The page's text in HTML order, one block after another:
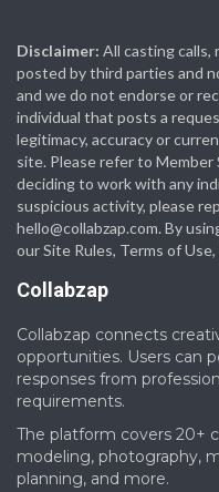
Disclaimer: All casting calls,
posted by third parties and
and we do not endorse or
individual that posts a
legitimacy, accuracy or
site. Please refer to Member
deciding to work with any
suspicious activity, please
hello@collabzap.com. By
our Site Rules, Terms of
Collabzap
Collabzap connects
opportunities. Users can
responses from
requirements.
The platform covers 20+
modeling, photography,
planning, and more.